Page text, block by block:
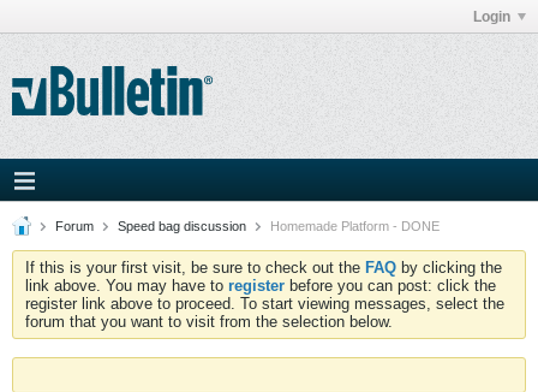
Login
Forum Speed bag discussion Homemade Platform - DONE
If this is your first visit, be sure to check out the FAQ by clicking the
link above. You may have to register before you can post: click the
register link above to proceed. To start viewing messages, select the
forum that you want to visit from the selection below.